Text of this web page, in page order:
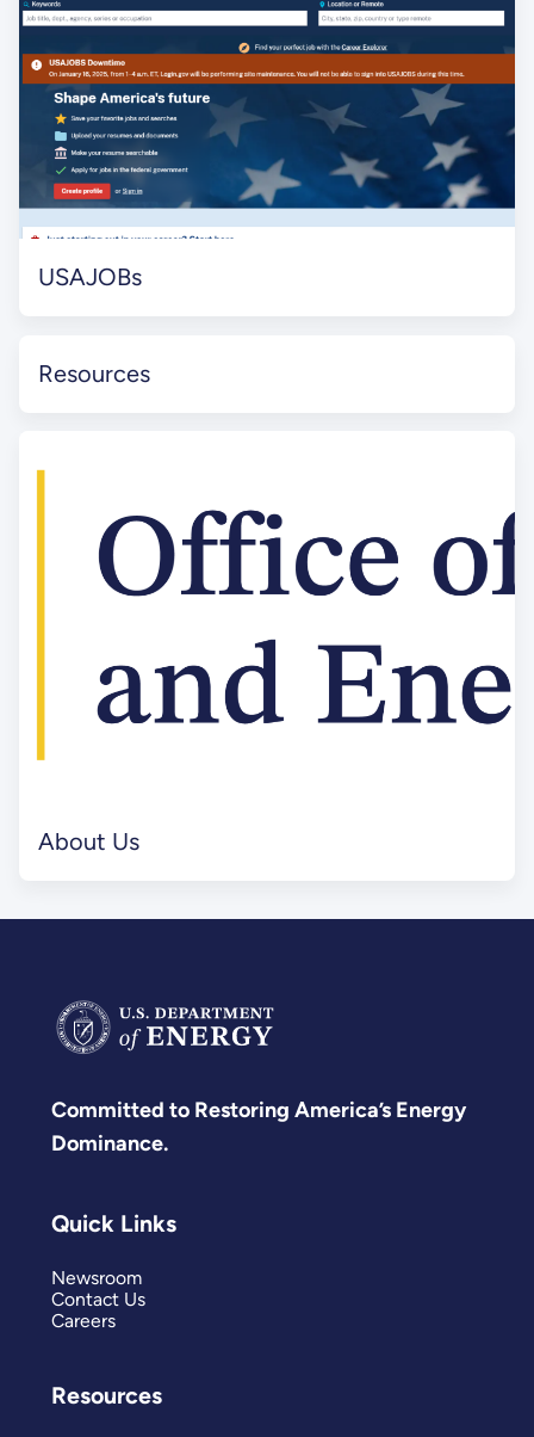
USAJOBs
Resources
About Us
Committed to Restoring America’s Energy
Dominance.
Quick Links
Newsroom
Contact Us
Careers
Resources